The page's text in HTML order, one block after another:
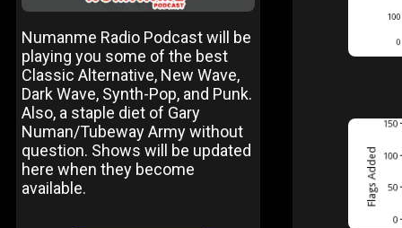
Numanme Radio Podcast will be
playing you some of the best
Classic Alternative, New Wave,
Dark Wave, Synth-Pop, and Punk.
Also, a staple diet of Gary
Numan/Tubeway Army without
question. Shows will be updated
here when they become
available.